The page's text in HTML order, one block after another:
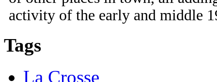
activity of the early and middle
Tags
La Crosse